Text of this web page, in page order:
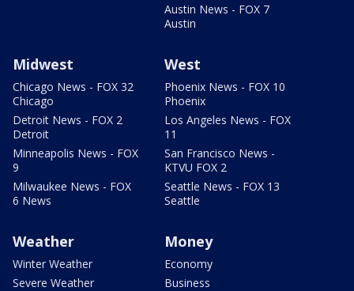
Austin News - FOX 7
Austin
Midwest
Chicago News - FOX 32
Chicago
Detroit News - FOX 2
Detroit
Minneapolis News - FOX
9
Milwaukee News - FOX
6 News
West
Phoenix News - FOX 10
Phoenix
Los Angeles News - FOX
11
San Francisco News -
KTVU FOX 2
Seattle News - FOX 13
Seattle
Weather
Winter Weather
Severe Weather
Money
Economy
Business